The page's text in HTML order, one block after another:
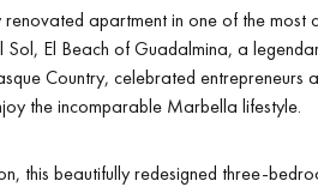
apartment in one of the most
El Beach of Guadalmina, a
Country, celebrated entrepreneurs
the incomparable Marbella lifestyle.
this beautifully redesigned three-